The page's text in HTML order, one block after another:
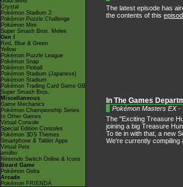
Crystal
Pokémon Stadium 2
Pokémon Puzzle Challenge
Pokémon Mini
Super Smash Bros. Melee
Gen I
Red, Blue & Green
Yellow
Pokémon Puzzle League
Pokémon Snap
Pokémon Pinball
Pokémon Stadium (Japanese)
Pokémon Stadium
Pokémon Trading Card Game GB
Super Smash Bros.
Miscellaneous
Game Mechanics
Pokémon Championship Series
In Other Games
Virtual Console
Special Edition Consoles
Pokémon 3DS Themes
Smartphone & Tablet Apps
Virtual Pets
amiibo
Nintendo Switch Online & Icons
Board Game
Pokémon Goita
Arcade
Pokémon FRIENDA
The latest episode has
the contents of this
In The Games
Pokémon Masters EX -
The "Exciting Treasure
joining a big Treasure
To tie in with that, a new
We're currently compiling